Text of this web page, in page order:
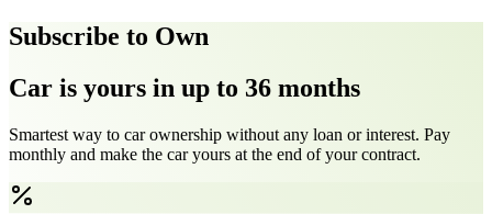
Subscribe to Own
Car is yours in up to 36 months
Smartest way to car ownership without any loan or interest. Pay
monthly and make the car yours at the end of your contract.